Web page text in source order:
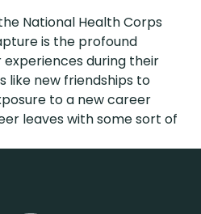
National Health Corps
is the profound
during their
like new friendships to
to a new career
leaves with some sort of